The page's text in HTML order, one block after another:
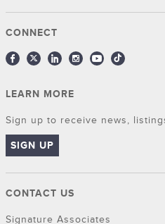
CONNECT
LEARN MORE
Sign up to receive news,
SIGN UP
CONTACT US
Signature Associates